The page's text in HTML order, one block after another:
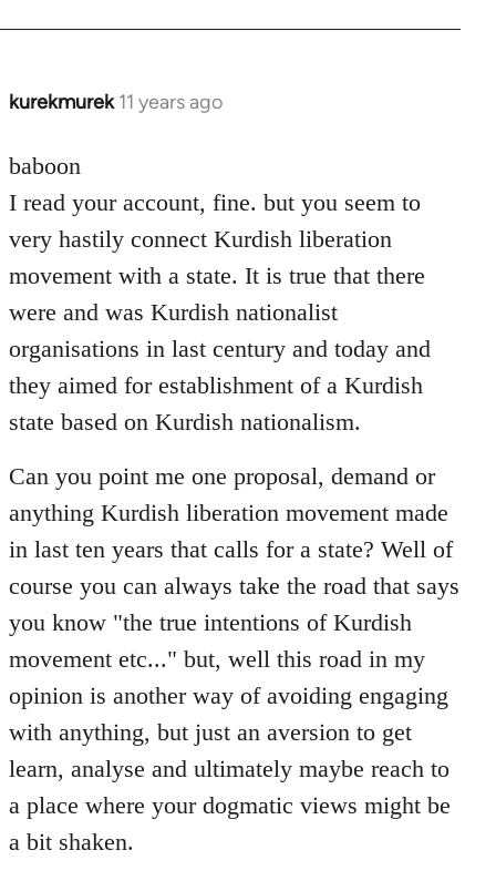
libcom.org
kurekmurek 11 years ago
In
to
Welcome
libcom.org
baboon
I read your account, fine. but you seem to
very hastily connect Kurdish liberation
movement with a state. It is true that there
were and was Kurdish nationalist
organisations in last century and today and
they aimed for establishment of a Kurdish
state based on Kurdish nationalism.
Can you point me one proposal, demand or
anything Kurdish liberation movement made
in last ten years that calls for a state? Well of
course you can always take the road that says
you know "the true intentions of Kurdish
movement etc..." but, well this road in my
opinion is another way of avoiding engaging
with anything, but just an aversion to get
learn, analyse and ultimately maybe reach to
a place where your dogmatic views might be
a bit shaken.